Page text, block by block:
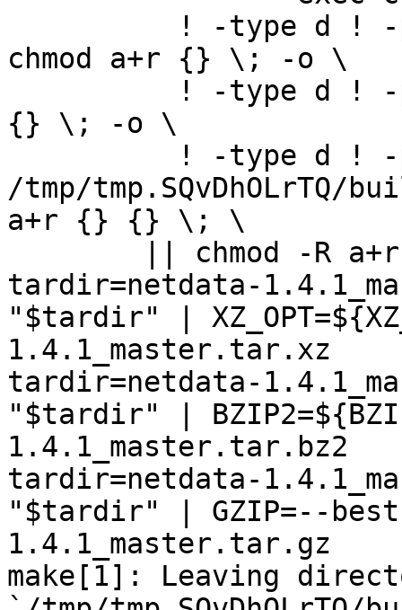
chmod a+r {} \; -o \
{} \; -o \
/tmp/
a+r {} {} \; \
tardir=netdata-
"$tardir" |
1.4.1_master.tar.xz
tardir=netdata-
"$tardir" |
1.4.1_master.tar.bz2
tardir=netdata-
"$tardir" | GZIP=--
1.4.1_master.tar.gz
make[1]: Leaving